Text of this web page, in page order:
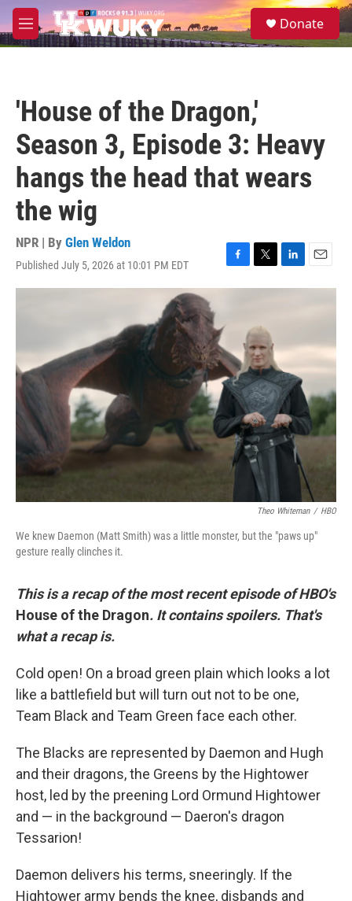
Skip to main content
M
e
S
e
Donate
'House of the Dragon,'
Season 3, Episode 3: Heavy
hangs the head that wears
the wig
NPR | By Glen Weldon
Published July 5, 2026 at 10:01 PM EDT
F
a
o
k
T
w
t
e
r
L
i
n
E
m
Theo Whiteman / HBO
We knew Daemon (Matt Smith) was a little monster, but the "paws up"
gesture really clinches it.
This is a recap of the most recent episode of HBO's
House of the Dragon. It contains spoilers. That's
what a recap is.
Cold open! On a broad green plain which looks a lot
like a battlefield but will turn out not to be one,
Team Black and Team Green face each other.
The Blacks are represented by Daemon and Hugh
and their dragons, the Greens by the Hightower
host, led by the preening Lord Ormund Hightower
and — in the background — Daeron's dragon
Tessarion!
Daemon delivers his terms, sneeringly. If the
Hightower army bends the knee, disbands and